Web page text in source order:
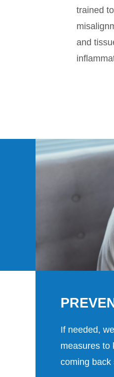
trained
and
If needed,
measures to
coming back